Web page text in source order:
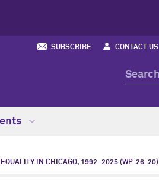
SUBSCRIBE CONTACT US
IN CHICAGO, 1992–2025 (WP-26-20)